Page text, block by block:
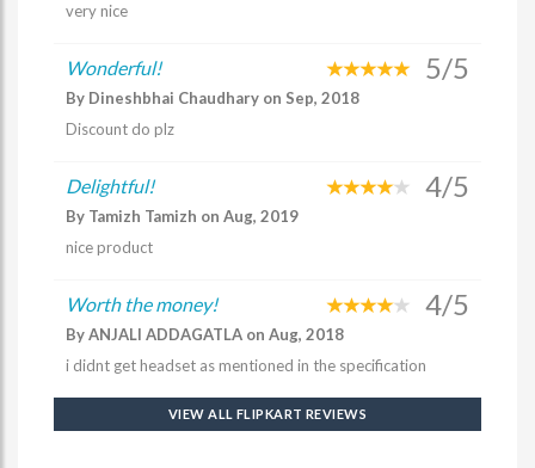
very nice
Wonderful! 5/5
By Dineshbhai Chaudhary on Sep, 2018
Discount do plz
Delightful! 4/5
By Tamizh Tamizh on Aug, 2019
nice product
Worth the money! 4/5
By ANJALI ADDAGATLA on Aug, 2018
i didnt get headset as mentioned in the specification
VIEW ALL FLIPKART REVIEWS